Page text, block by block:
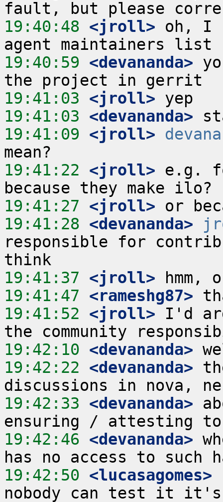
19:40:48 <jroll> oh, I
19:40:59 <devananda>
19:41:03 <jroll>
19:41:03 <devananda>
19:41:09 <jroll>
19:41:22 <jroll> e.g.
19:41:27 <jroll>
19:41:28 <devananda>
responsible for
19:41:37 <jroll>
19:41:47 <rameshg87>
19:41:52 <jroll> I'd
19:42:10 <devananda>
19:42:22 <devananda>
19:42:33 <devananda>
19:42:46 <devananda>
19:42:50 <lucasagomes>
nobody can test it it's